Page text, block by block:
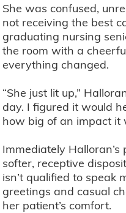
She was confused,
not receiving the best
graduating nursing
the room with a
everything changed.
“She just lit up,”
day. I figured it would
how big of an impact it
Immediately
softer, receptive
isn’t qualified to speak
greetings and casual
her patient’s comfort.